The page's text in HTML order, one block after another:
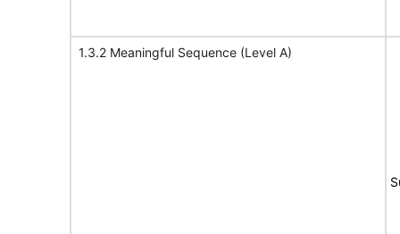
1.3.2 Meaningful Sequence (Level A)